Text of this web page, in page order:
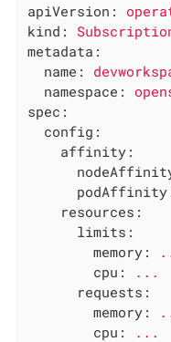
apiVersion:
kind:
metadata:
name:
namespace:
spec:
config:
affinity:
resources:
limits:
memory:
cpu:
...
requests:
memory:
cpu:
...